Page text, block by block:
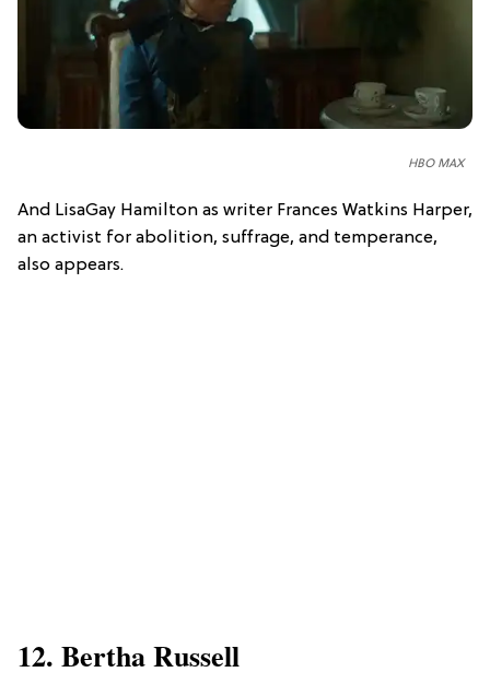
HBO MAX
And LisaGay Hamilton as writer Frances Watkins Harper,
an activist for abolition, suffrage, and temperance,
also appears.
12. Bertha Russell